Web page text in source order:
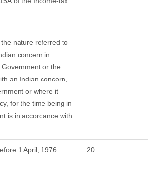
nature referred to
concern in
or the
an Indian concern,
or where it
for the time being in
is in accordance with
1 April, 1976 20